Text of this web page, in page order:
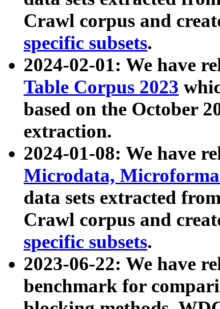
Crawl corpus and
specific subsets.
2024-02-01: We have
Table Corpus 2023
based on the October
extraction.
2024-01-08: We have
Microdata,
data sets extracted
Crawl corpus and
specific subsets.
2023-06-22: We have
benchmark for